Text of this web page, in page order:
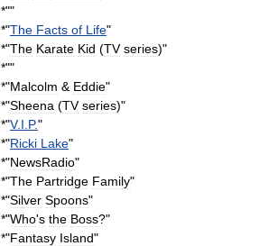
*""
*"The Facts of Life"
*"The Karate Kid (TV series)"
*""
*"Malcolm & Eddie"
*"Sheena (TV series)"
*"V.I P."
*"Ricki Lake"
*"NewsRadio"
*"The Partridge Family"
*"Silver Spoons"
*"Who's the Boss?"
*"Fantasy Island"